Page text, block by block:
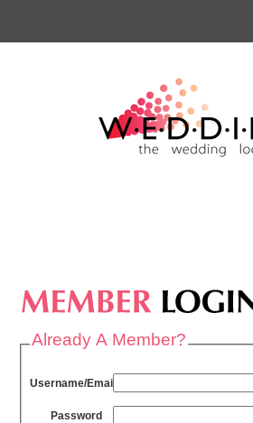
Already A Member?
Username/Email
Password